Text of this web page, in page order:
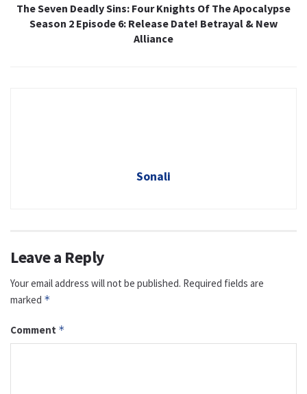
The Seven Deadly Sins: Four Knights Of The Apocalypse
Season 2 Episode 6: Release Date! Betrayal & New
Alliance
Sonali
Leave a Reply
Your email address will not be published. Required fields are
marked *
Comment *